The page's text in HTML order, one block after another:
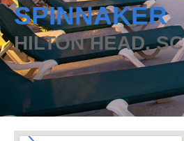
SPINNAKER
HILTON HEAD, SC